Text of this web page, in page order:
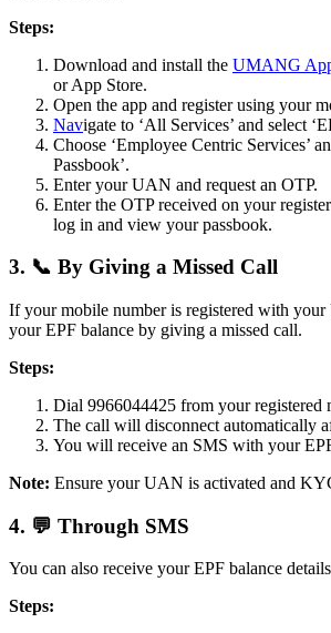
Steps:
Download and install the UMANG
or App Store.
Open the app and register using your
Navigate to ‘All Services’ and select
Choose ‘Employee Centric Services’
Passbook’.
Enter your UAN and request an OTP.
Enter the OTP received on your
log in and view your passbook.
3. 📞 By Giving a Missed Call
If your mobile number is registered with
your EPF balance by giving a missed call.
Steps:
Dial 9966044425 from your registered
The call will disconnect automatically
You will receive an SMS with your
Note: Ensure your UAN is activated and
4. 💬 Through SMS
You can also receive your EPF balance
Steps: